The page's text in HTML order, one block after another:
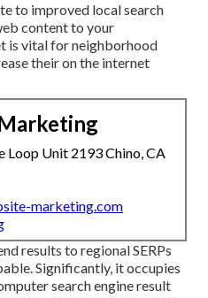
to improved local search
content to your
is vital for neighborhood
their on the internet
Loop Unit 2193 Chino, CA
marketing.com
results to regional SERPs
Significantly, it occupies
search engine result